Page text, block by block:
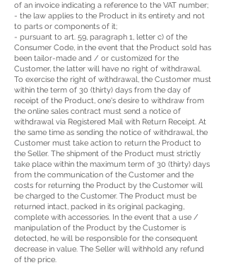
of an invoice indicating a reference to the VAT number;
- the law applies to the Product in its entirety and not
to parts or components of it;
- pursuant to art. 59, paragraph 1, letter c) of the
Consumer Code, in the event that the Product sold has
been tailor-made and / or customized for the
Customer, the latter will have no right of withdrawal.
To exercise the right of withdrawal, the Customer must
within the term of 30 (thirty) days from the day of
receipt of the Product, one's desire to withdraw from
the online sales contract must send a notice of
withdrawal via Registered Mail with Return Receipt. At
the same time as sending the notice of withdrawal, the
Customer must take action to return the Product to
the Seller. The shipment of the Product must strictly
take place within the maximum term of 30 (thirty) days
from the communication of the Customer and the
costs for returning the Product by the Customer will
be charged to the Customer. The Product must be
returned intact, packed in its original packaging,
complete with accessories. In the event that a use /
manipulation of the Product by the Customer is
detected, he will be responsible for the consequent
decrease in value. The Seller will withhold any refund
of the price.